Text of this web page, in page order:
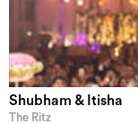
Shubham & Itisha
The Ritz